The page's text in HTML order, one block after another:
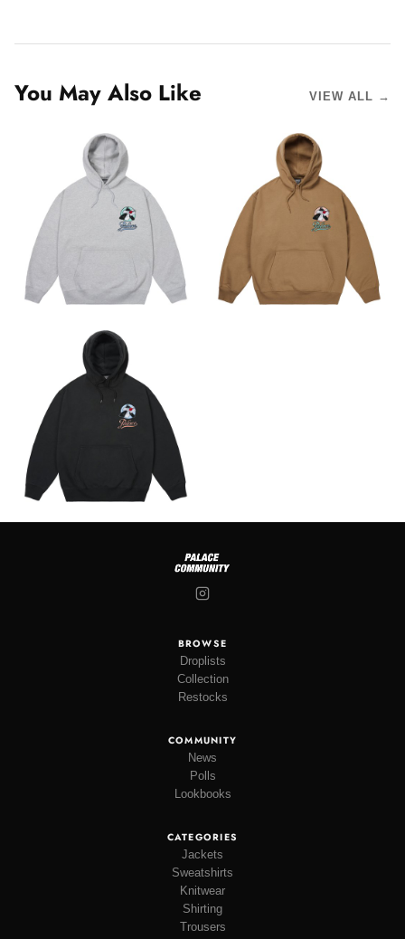
You May Also Like VIEW ALL →
BROWSE
Droplists
Collection
Restocks
COMMUNITY
News
Polls
Lookbooks
CATEGORIES
Jackets
Sweatshirts
Knitwear
Shirting
Trousers